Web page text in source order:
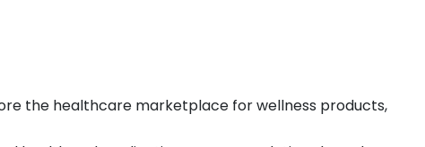
the healthcare marketplace for wellness products,